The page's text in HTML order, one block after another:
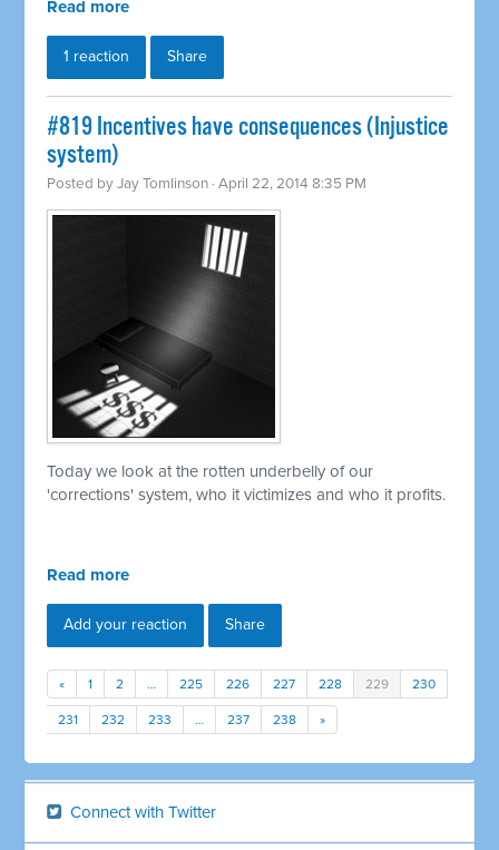
Read more
1 reaction Share
#819 Incentives have consequences (Injustice
system)
Posted byJay Tomlinson · April 22, 2014 8:35 PM
Today we look at the rotten underbelly of our
'corrections' system, who it victimizes and who it profits.
Read more
Add your reaction Share
« 1 2 … 225 226 227 228 229 230
231 232 233 … 237 238 »
Connect with Twitter